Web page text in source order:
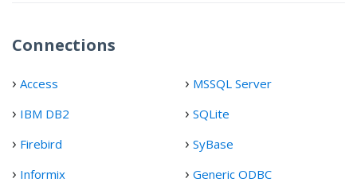
Connections
Access
IBM DB2
Firebird
Informix
MSSQL Server
SQLite
SyBase
Generic ODBC